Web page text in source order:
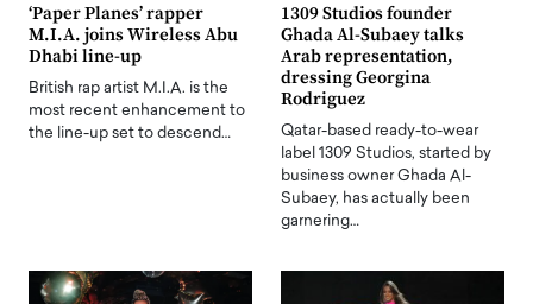
‘Paper Planes’ rapper
M.I.A. joins Wireless Abu
Dhabi line-up
British rap artist M.I.A. is the
most recent enhancement to
the line-up set to descend…
1309 Studios founder
Ghada Al-Subaey talks
Arab representation,
dressing Georgina
Rodriguez
Qatar-based ready-to-wear
label 1309 Studios, started by
business owner Ghada Al-
Subaey, has actually been
garnering…